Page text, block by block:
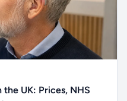
UK: Prices, NHS